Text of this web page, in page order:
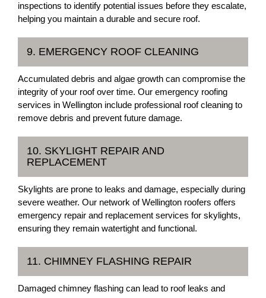
inspections to identify potential issues before they escalate,
helping you maintain a durable and secure roof.
9. EMERGENCY ROOF CLEANING
Accumulated debris and algae growth can compromise the
integrity of your roof over time. Our emergency roofing
services in Wellington include professional roof cleaning to
remove debris and prevent future damage.
10. SKYLIGHT REPAIR AND
REPLACEMENT
Skylights are prone to leaks and damage, especially during
severe weather. Our network of Wellington roofers offers
emergency repair and replacement services for skylights,
ensuring they remain watertight and functional.
11. CHIMNEY FLASHING REPAIR
Damaged chimney flashing can lead to roof leaks and